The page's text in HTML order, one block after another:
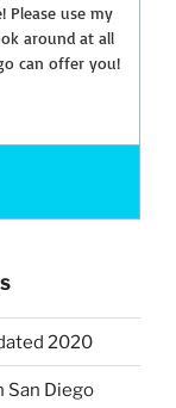
Please use my
around at all
can offer you!
2020
San Diego